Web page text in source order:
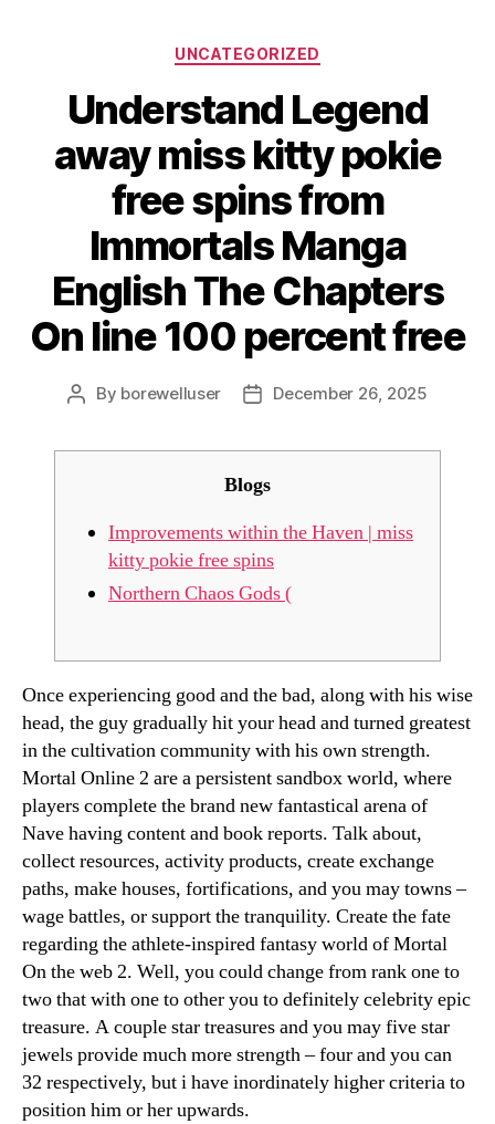
Categories
UNCATEGORIZED
Understand Legend
away miss kitty pokie
free spins from
Immortals Manga
English The Chapters
On line 100 percent free
Post
By borewelluser
PostDecember 26, 2025
Blogs
Improvements within the Haven | miss
kitty pokie free spins
Northern Chaos Gods (
Once experiencing good and the bad, along with his wise
head, the guy gradually hit your head and turned greatest
in the cultivation community with his own strength.
Mortal Online 2 are a persistent sandbox world, where
players complete the brand new fantastical arena of
Nave having content and book reports. Talk about,
collect resources, activity products, create exchange
paths, make houses, fortifications, and you may towns –
wage battles, or support the tranquility. Create the fate
regarding the athlete-inspired fantasy world of Mortal
On the web 2. Well, you could change from rank one to
two that with one to other you to definitely celebrity epic
treasure. A couple star treasures and you may five star
jewels provide much more strength – four and you can
32 respectively, but i have inordinately higher criteria to
position him or her upwards.